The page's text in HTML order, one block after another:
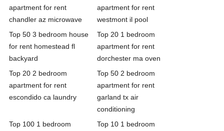
apartment for rent
chandler az microwave
apartment for rent
westmont il pool
Top 50 3 bedroom house
for rent homestead fl
backyard
Top 20 1 bedroom
apartment for rent
dorchester ma oven
Top 20 2 bedroom
apartment for rent
escondido ca laundry
Top 50 2 bedroom
apartment for rent
garland tx air
conditioning
Top 100 1 bedroom
Top 10 1 bedroom